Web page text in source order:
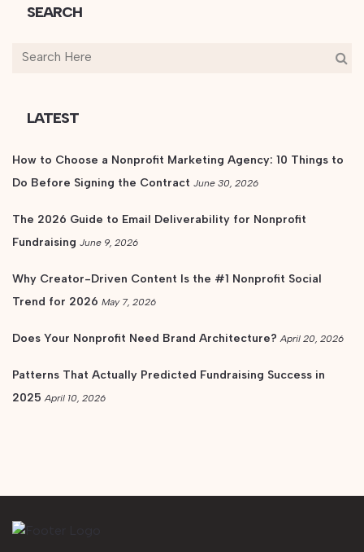
SEARCH
LATEST
How to Choose a Nonprofit Marketing Agency: 10 Things to
Do Before Signing the Contract June 30, 2026
The 2026 Guide to Email Deliverability for Nonprofit
Fundraising June 9, 2026
Why Creator-Driven Content Is the #1 Nonprofit Social
Trend for 2026 May 7, 2026
Does Your Nonprofit Need Brand Architecture? April 20, 2026
Patterns That Actually Predicted Fundraising Success in
2025 April 10, 2026